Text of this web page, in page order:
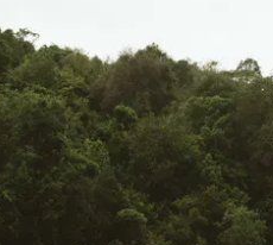
Safari Camps into what it is today –
properties across six locations
Tanzania.
Safari Air Link, our sister company,
is run by Peter Fox and his son,
pilots for the airline. It offersfly-in